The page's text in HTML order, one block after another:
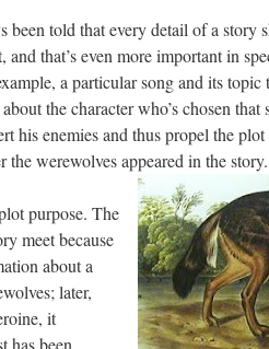
been told that every detail of a story
and that’s even more important in
a particular song and its
the character who’s chosen
his enemies and thus propel the
werewolves appeared in the story.
purpose. The
meet because
about a
later,
it
has been